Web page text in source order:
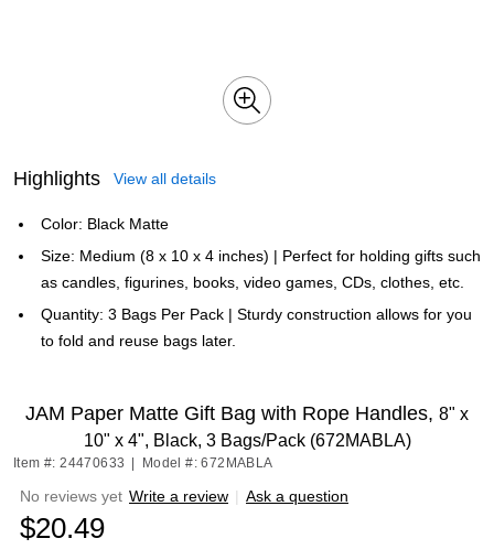
Highlights View all details
Color: Black Matte
Size: Medium (8 x 10 x 4 inches) | Perfect for holding gifts such
as candles, figurines, books, video games, CDs, clothes, etc.
Quantity: 3 Bags Per Pack | Sturdy construction allows for you
to fold and reuse bags later.
JAM Paper Matte Gift Bag with Rope Handles, 8" x
10" x 4", Black, 3 Bags/Pack (672MABLA)
Item #: 24470633 Model #: 672MABLA
No reviews yet Write a review | Ask a question
$20.49